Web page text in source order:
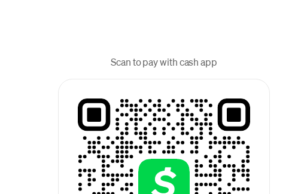
Scan to pay with cash app